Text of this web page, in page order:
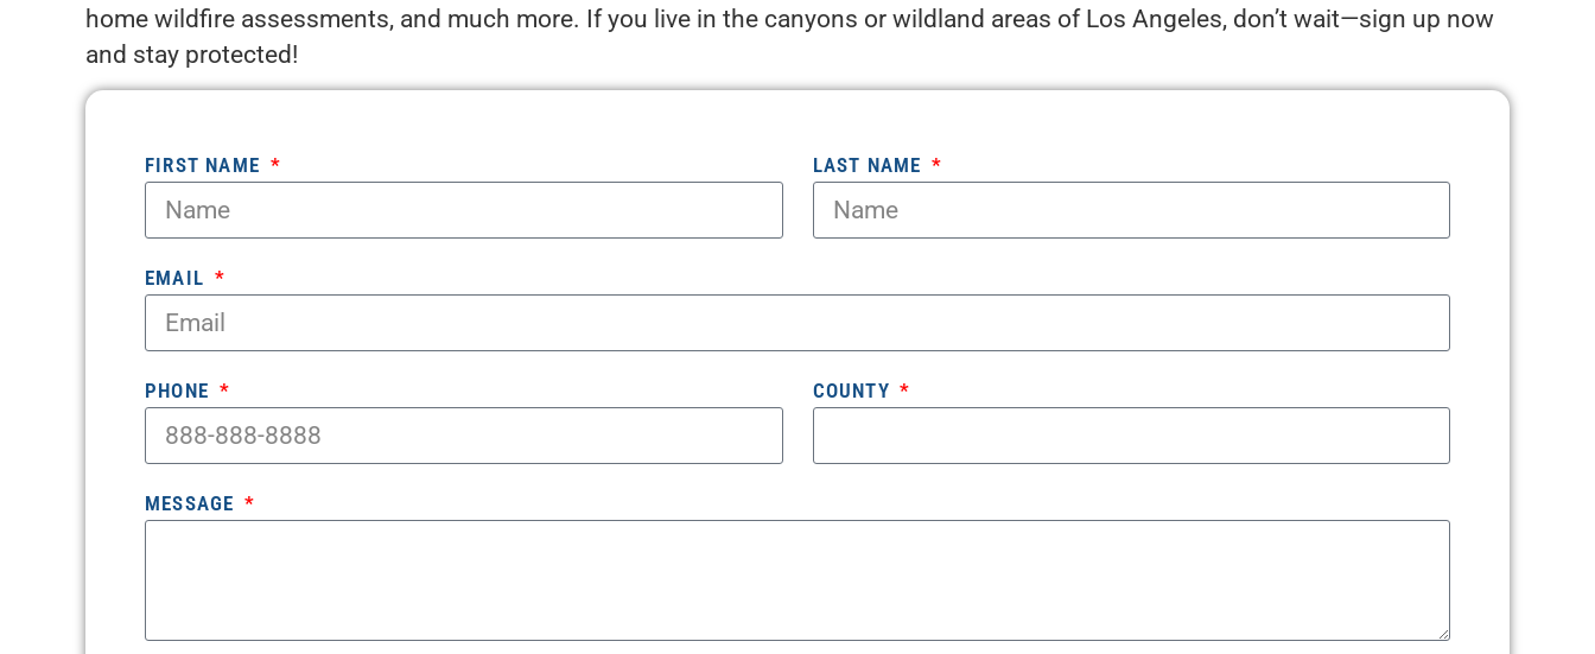
home wildfire assessments, and much more. If you live in the canyons or wildland areas of Los Angeles, don’t wait—sign up now
and stay protected!
FIRST NAME LAST NAME
EMAIL
PHONE COUNTY
MESSAGE